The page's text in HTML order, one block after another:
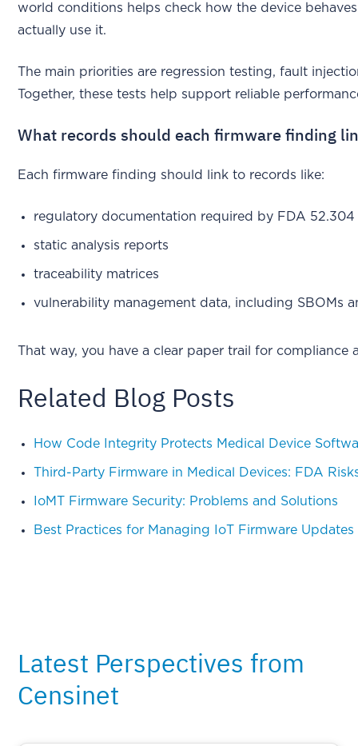
world conditions helps check how the device
actually use it.
The main priorities are regression testing, fault
Together, these tests help support reliable
What records should each firmware finding
Each firmware finding should link to records like:
regulatory documentation required by FDA 52.304
static analysis reports
traceability matrices
vulnerability management data, including SBOMs
That way, you have a clear paper trail for compliance
Related Blog Posts
How Code Integrity Protects Medical Device
Third-Party Firmware in Medical Devices: FDA
IoMT Firmware Security: Problems and Solutions
Best Practices for Managing IoT Firmware Updates
Latest Perspectives from
Censinet